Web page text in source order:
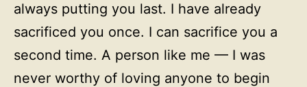
always putting you last. I have already
sacrificed you once. I can sacrifice you a
second time. A person like me — I was
never worthy of loving anyone to begin